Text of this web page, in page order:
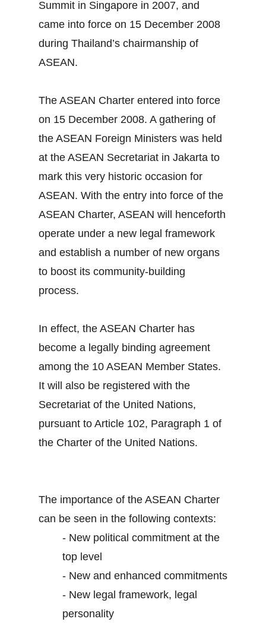
Summit in Singapore in 2007, and
came into force on 15 December 2008
during Thailand’s chairmanship of
ASEAN.
The ASEAN Charter entered into force
on 15 December 2008. A gathering of
the ASEAN Foreign Ministers was held
at the ASEAN Secretariat in Jakarta to
mark this very historic occasion for
ASEAN. With the entry into force of the
ASEAN Charter, ASEAN will henceforth
operate under a new legal framework
and establish a number of new organs
to boost its community-building
process.
In effect, the ASEAN Charter has
become a legally binding agreement
among the 10 ASEAN Member States.
It will also be registered with the
Secretariat of the United Nations,
pursuant to Article 102, Paragraph 1 of
the Charter of the United Nations.
The importance of the ASEAN Charter
can be seen in the following contexts:
- New political commitment at the
top level
- New and enhanced commitments
- New legal framework, legal
personality